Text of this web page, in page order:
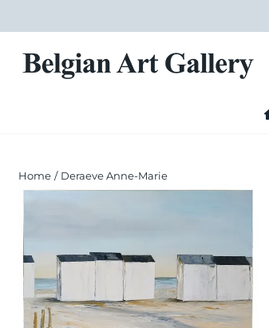
Home / Deraeve Anne-Marie